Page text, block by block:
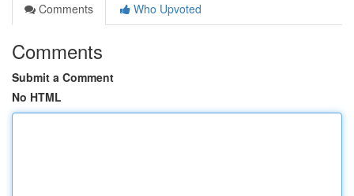
Comments
Who Upvoted
Comments
Submit a Comment
No HTML